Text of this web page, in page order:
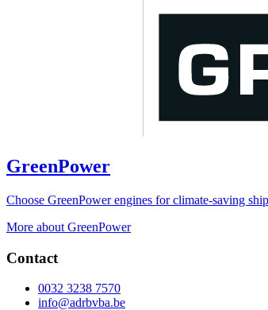
GreenPower
Choose GreenPower engines for climate-saving
More about GreenPower
Contact
0032 3238 7570
info@adrbvba.be